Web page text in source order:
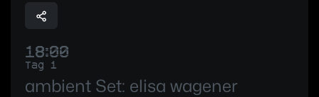
18:00
Tag 1
ambient Set: elisa wagener